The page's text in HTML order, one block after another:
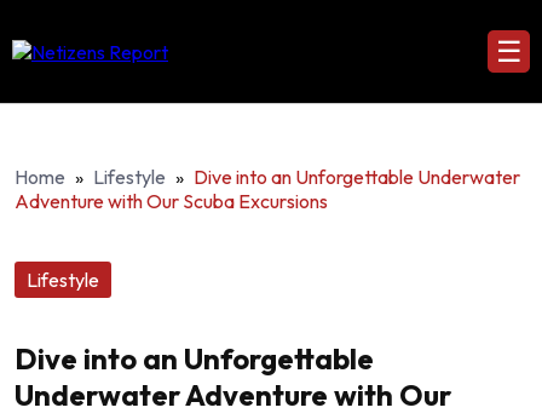
☰
Home » Lifestyle » Dive into an Unforgettable Underwater
Adventure with Our Scuba Excursions
Lifestyle
Dive into an Unforgettable
Underwater Adventure with Our